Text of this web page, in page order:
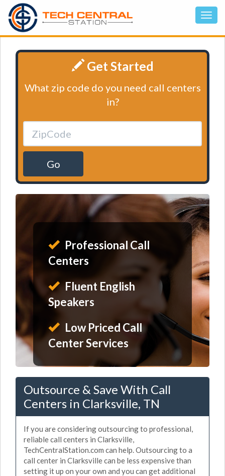
Get Started
What zip code do you need call centers
in?
Go
Professional Call
Centers
Fluent English
Speakers
Low Priced Call
Center Services
Outsource & Save With Call
Centers in Clarksville, TN
If you are considering outsourcing to professional,
reliable call centers in Clarksville,
TechCentralStation.com can help. Outsourcing to a
call center in Clarksville can be less expensive than
setting it up on your own and you can get additional